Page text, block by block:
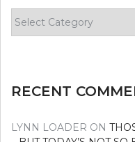
your
RECENT
LYNN LOADER ON